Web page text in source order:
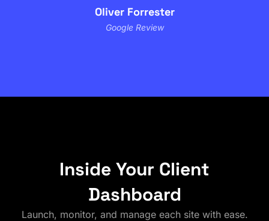
Oliver Forrester
Google Review
Inside Your Client
Dashboard
Launch, monitor, and manage each site with ease.